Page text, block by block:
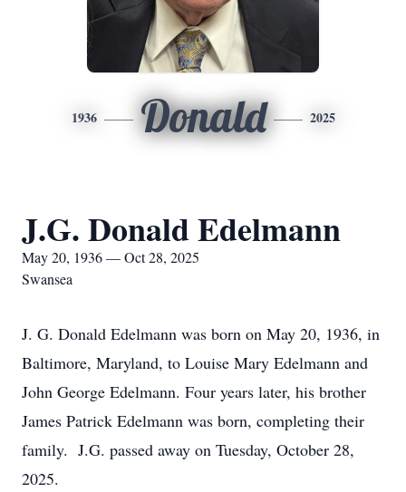
1936 Donald 2025
J.G. Donald Edelmann
May 20, 1936 — Oct 28, 2025
Swansea
J. G. Donald Edelmann was born on May 20, 1936, in
Baltimore, Maryland, to Louise Mary Edelmann and
John George Edelmann. Four years later, his brother
James Patrick Edelmann was born, completing their
family. J.G. passed away on Tuesday, October 28,
2025.